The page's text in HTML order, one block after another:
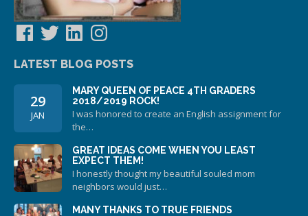
Facebook
TwitterLinkedInInstagram
LATEST BLOG POSTS
29
JAN
MARY QUEEN OF PEACE 4TH GRADERS
2018/2019 ROCK!
I was honored to create an English assignment for
the…
GREAT IDEAS COME WHEN YOU LEAST
EXPECT THEM!
I honestly thought my beautiful souled mom
neighbors would just…
MANY THANKS TO TRUE FRIENDS